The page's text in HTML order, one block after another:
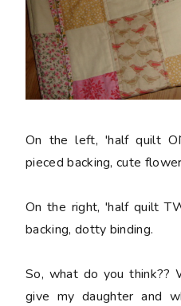
On the left, 'half quilt
pieced backing, cute
On the right, 'half quilt
backing, dotty binding.
So, what do you think??
give my daughter and